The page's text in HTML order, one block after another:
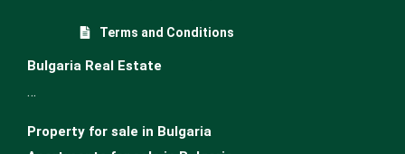
Terms and Conditions
Bulgaria Real Estate
…
Property for sale in Bulgaria